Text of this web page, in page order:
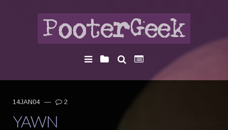
14JAN04 — 2
YAWN